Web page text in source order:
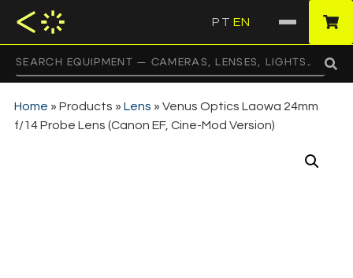
PT EN
Home » Products » Lens » Venus Optics Laowa 24mm
f/14 Probe Lens (Canon EF, Cine-Mod Version)